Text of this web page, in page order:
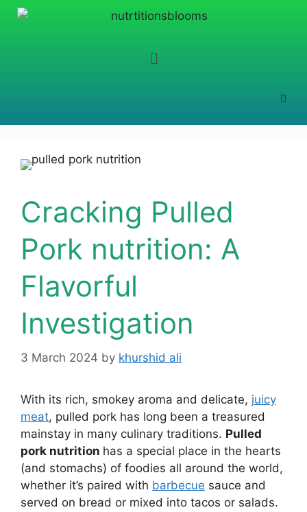
Cracking Pulled
Pork nutrition: A
Flavorful
Investigation
3 March 2024 by khurshid ali
With its rich, smokey aroma and delicate, juicy
meat, pulled pork has long been a treasured
mainstay in many culinary traditions. Pulled
pork nutrition has a special place in the hearts
(and stomachs) of foodies all around the world,
whether it’s paired with barbecue sauce and
served on bread or mixed into tacos or salads.